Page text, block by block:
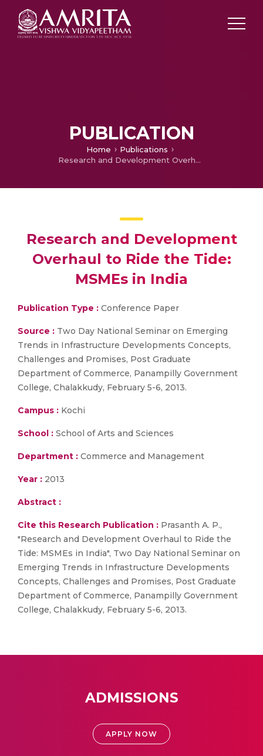
PUBLICATION
Home
Publications
Research and Development Overhaul to Ride the Tide: MSMEs in India
Research and Development
Overhaul to Ride the Tide:
MSMEs in India
Publication Type : Conference Paper
Source : Two Day National Seminar on Emerging
Trends in Infrastructure Developments Concepts,
Challenges and Promises, Post Graduate
Department of Commerce, Panampilly Government
College, Chalakkudy, February 5-6, 2013.
Campus : Kochi
School : School of Arts and Sciences
Department : Commerce and Management
Year : 2013
Abstract :
Cite this Research Publication : Prasanth A. P.,
"Research and Development Overhaul to Ride the
Tide: MSMEs in India", Two Day National Seminar on
Emerging Trends in Infrastructure Developments
Concepts, Challenges and Promises, Post Graduate
Department of Commerce, Panampilly Government
College, Chalakkudy, February 5-6, 2013.
ADMISSIONS
APPLY NOW